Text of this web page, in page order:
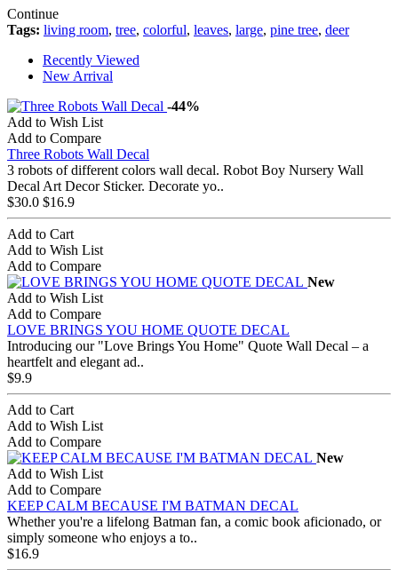
Continue
Tags: living room, tree, colorful, leaves, large, pine tree, deer
Recently Viewed
New Arrival
-44%
Add to Wish List
Add to Compare
Three Robots Wall Decal
3 robots of different colors wall decal. Robot Boy Nursery Wall
Decal Art Decor Sticker. Decorate yo..
$30.0 $16.9
Add to Cart
Add to Wish List
Add to Compare
New
Add to Wish List
Add to Compare
LOVE BRINGS YOU HOME QUOTE DECAL
Introducing our "Love Brings You Home" Quote Wall Decal – a
heartfelt and elegant ad..
$9.9
Add to Cart
Add to Wish List
Add to Compare
New
Add to Wish List
Add to Compare
KEEP CALM BECAUSE I'M BATMAN DECAL
Whether you're a lifelong Batman fan, a comic book aficionado, or
simply someone who enjoys a to..
$16.9